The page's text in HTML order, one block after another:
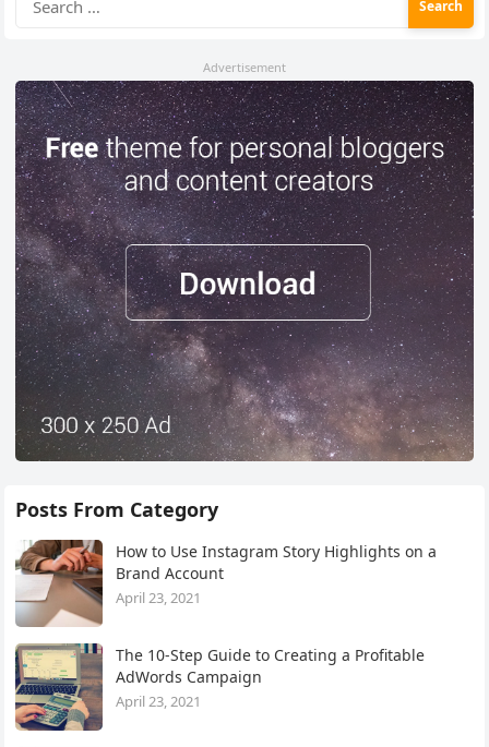
for:
Advertisement
Posts From Category
How to Use Instagram Story Highlights on a
Brand Account
April 23, 2021
The 10-Step Guide to Creating a Profitable
AdWords Campaign
April 23, 2021